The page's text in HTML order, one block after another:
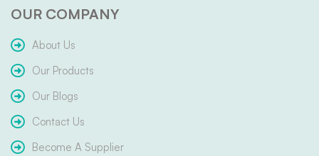
OUR COMPANY
About Us
Our Products
Our Blogs
Contact Us
Become A Supplier